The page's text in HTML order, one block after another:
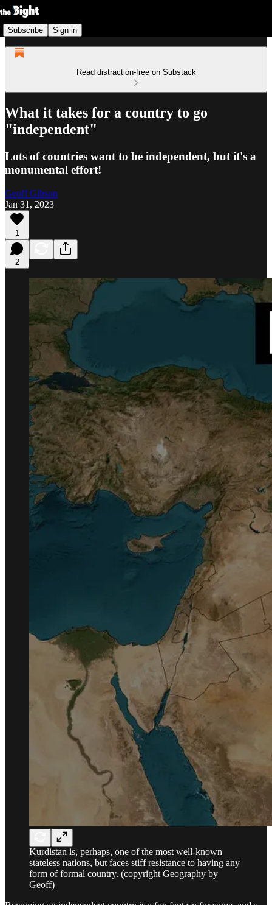
Subscribe Sign in
Read distraction-free on Substack
What it takes for a country to go
"independent"
Lots of countries want to be independent, but it's a
monumental effort!
Geoff Gibson
Jan 31, 2023
1
2
Kurdistan is, perhaps, one of the most well-known
stateless nations, but faces stiff resistance to having any
form of formal country. (copyright Geography by
Geoff)